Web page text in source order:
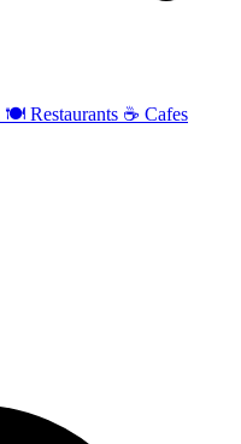
🍽️ Restaurants ☕ Cafes